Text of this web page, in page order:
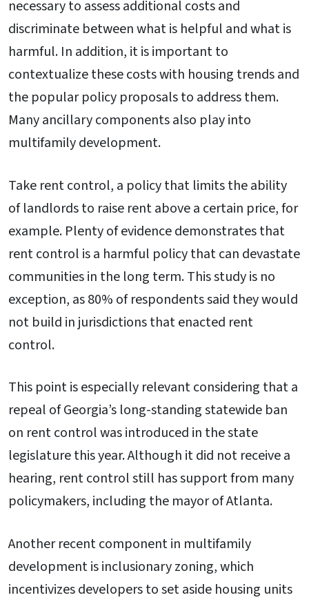
necessary to assess additional costs and
discriminate between what is helpful and what is
harmful. In addition, it is important to
contextualize these costs with housing trends and
the popular policy proposals to address them.
Many ancillary components also play into
multifamily development.
Take rent control, a policy that limits the ability
of landlords to raise rent above a certain price, for
example. Plenty of evidence demonstrates that
rent control is a harmful policy that can devastate
communities in the long term. This study is no
exception, as 80% of respondents said they would
not build in jurisdictions that enacted rent
control.
This point is especially relevant considering that a
repeal of Georgia’s long-standing statewide ban
on rent control was introduced in the state
legislature this year. Although it did not receive a
hearing, rent control still has support from many
policymakers, including the mayor of Atlanta.
Another recent component in multifamily
development is inclusionary zoning, which
incentivizes developers to set aside housing units